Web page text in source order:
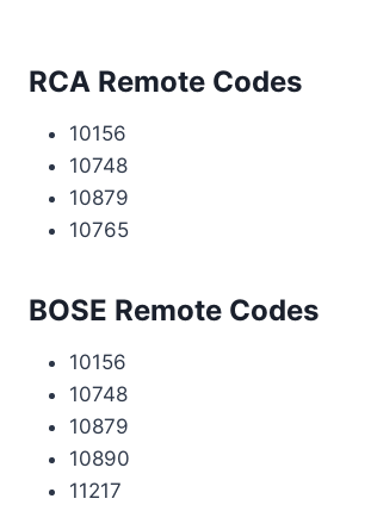
RCA Remote Codes
10156
10748
10879
10765
BOSE Remote Codes
10156
10748
10879
10890
11217